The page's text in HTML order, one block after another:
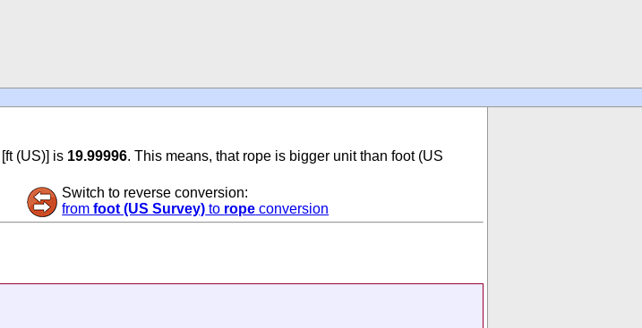
[ft (US)] is 19.99996. This means, that rope is bigger unit than foot (US
Switch to reverse conversion:
fromfoot (US Survey) to rope conversion